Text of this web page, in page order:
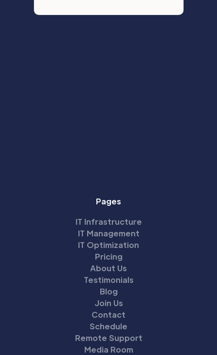
Pages
IT Infrastructure
IT Management
IT Optimization
Pricing
About Us
Testimonials
Blog
Join Us
Contact
Schedule
Remote Support
Media Room